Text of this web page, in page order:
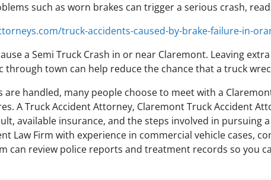
such as worn brakes can trigger a serious crash,
truck-accidents-caused-by-brake-failure-in-
a Semi Truck Crash in or near Claremont. Leaving
town can help reduce the chance that a truck
handled, many people choose to meet with a
A Truck Accident Attorney, Claremont Truck Accident
available insurance, and the steps involved in pursuing
Law Firm with experience in commercial vehicle cases,
can review police reports and treatment records so you